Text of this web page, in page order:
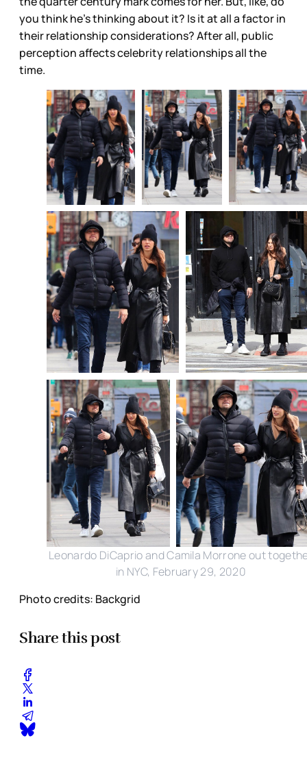
you think he’s thinking about it? Is it at all a factor in
their relationship considerations? After all, public
perception affects celebrity relationships all the
time.
Leonardo DiCaprio and Camila Morrone out
in NYC, February 29, 2020
Photo credits: Backgrid
Share this post